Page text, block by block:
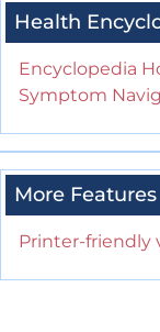
Health
Encyclopedia
Symptom
More Features
Printer-friendly